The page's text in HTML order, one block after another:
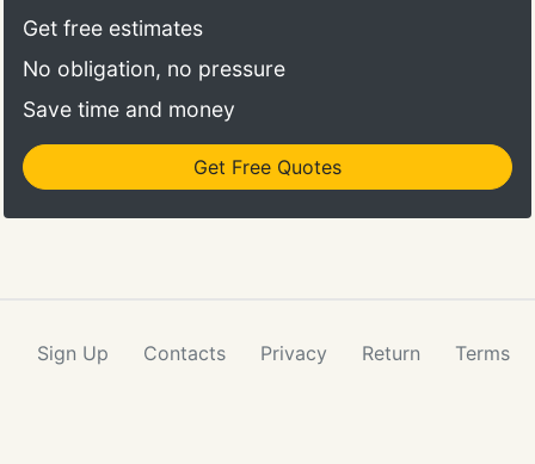
Get free estimates
No obligation, no pressure
Save time and money
Get Free Quotes
Sign Up Contacts Privacy Return Terms